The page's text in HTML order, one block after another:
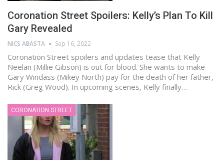
Coronation Street Spoilers: Kelly’s Plan To Kill
Gary Revealed
NICS ABASTA Sep 16, 2022
Coronation Street spoilers and updates tease that Kelly
Neelan (Millie Gibson) is out for blood. She wants to make
Gary Windass (Mikey North) pay for the death of her father,
Rick (Greg Wood). In upcoming scenes, Kelly finally…
CORONATION STREET